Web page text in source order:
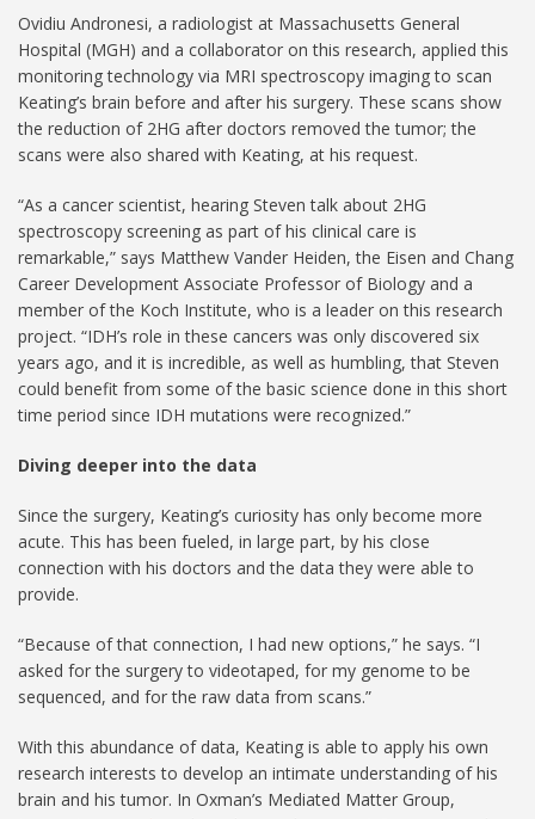
Ovidiu Andronesi, a radiologist at Massachusetts General
Hospital (MGH) and a collaborator on this research, applied this
monitoring technology via MRI spectroscopy imaging to scan
Keating’s brain before and after his surgery. These scans show
the reduction of 2HG after doctors removed the tumor; the
scans were also shared with Keating, at his request.
“As a cancer scientist, hearing Steven talk about 2HG
spectroscopy screening as part of his clinical care is
remarkable,” says Matthew Vander Heiden, the Eisen and Chang
Career Development Associate Professor of Biology and a
member of the Koch Institute, who is a leader on this research
project. “IDH’s role in these cancers was only discovered six
years ago, and it is incredible, as well as humbling, that Steven
could benefit from some of the basic science done in this short
time period since IDH mutations were recognized.”
Diving deeper into the data
Since the surgery, Keating’s curiosity has only become more
acute. This has been fueled, in large part, by his close
connection with his doctors and the data they were able to
provide.
“Because of that connection, I had new options,” he says. “I
asked for the surgery to videotaped, for my genome to be
sequenced, and for the raw data from scans.”
With this abundance of data, Keating is able to apply his own
research interests to develop an intimate understanding of his
brain and his tumor. In Oxman’s Mediated Matter Group,